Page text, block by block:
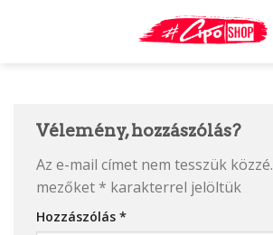
Vélemény, hozzászólás?
Az e-mail címet nem tesszük közzé.
mezőket * karakterrel jelöltük
Hozzászólás *